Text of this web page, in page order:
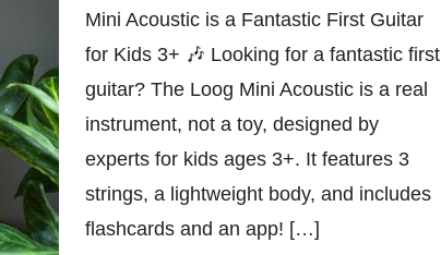
Mini Acoustic is a Fantastic First Guitar
for Kids 3+ 🎶 Looking for a fantastic first
guitar? The Loog Mini Acoustic is a real
instrument, not a toy, designed by
experts for kids ages 3+. It features 3
strings, a lightweight body, and includes
flashcards and an app! […]